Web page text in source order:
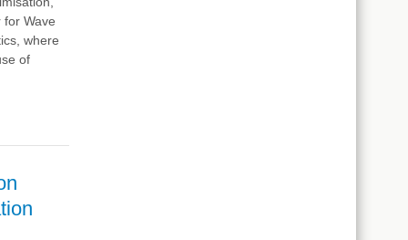
Wave
where
of